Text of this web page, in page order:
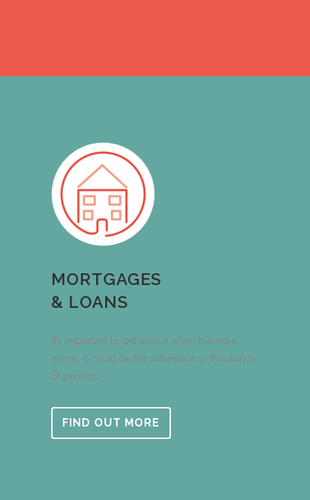
MORTGAGES
& LOANS
It’s important to get advice when buying a
home, it could be the difference of thousands
of pounds.
FIND OUT MORE